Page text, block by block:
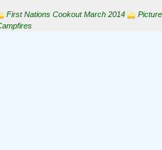
First Nations Cookout March 2014
Picture